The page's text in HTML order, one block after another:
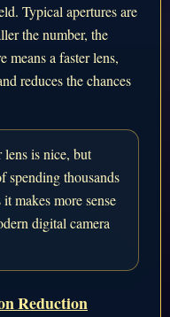
Typical apertures are
the number, the
means a faster lens,
reduces the chances
lens is nice, but
spending thousands
makes more sense
digital camera
Reduction